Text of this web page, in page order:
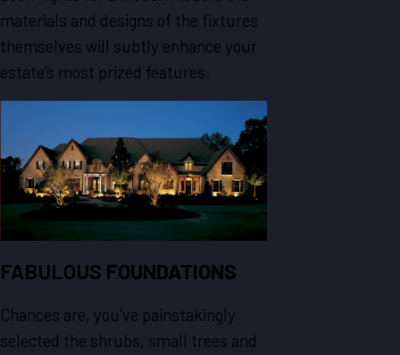
materials and designs of the fixtures
themselves will subtly enhance your
estate’s most prized features.
FABULOUS FOUNDATIONS
Chances are, you’ve painstakingly
selected the shrubs, small trees and